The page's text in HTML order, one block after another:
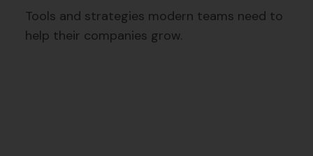
Tools and strategies modern teams need to
help their companies grow.